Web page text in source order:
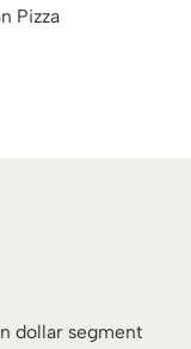
Pizza
dollar segment